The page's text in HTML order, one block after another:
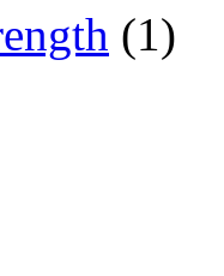
(1)